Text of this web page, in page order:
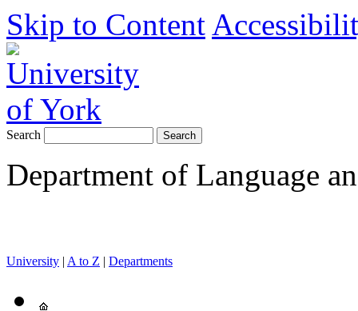
Skip to Content
Search
Department of Language
University | A to Z | Departments